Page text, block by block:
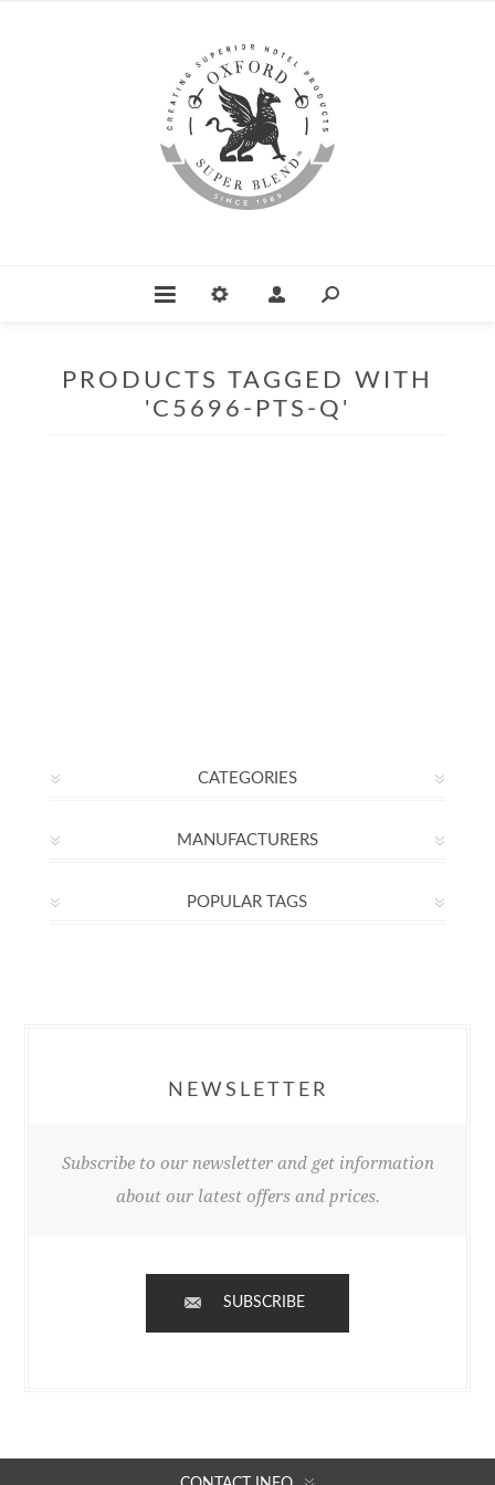
PRODUCTS TAGGED WITH
'C5696-PTS-Q'
CATEGORIES
MANUFACTURERS
POPULAR TAGS
NEWSLETTER
Subscribe to our newsletter and get information
about our latest offers and prices.
SUBSCRIBE